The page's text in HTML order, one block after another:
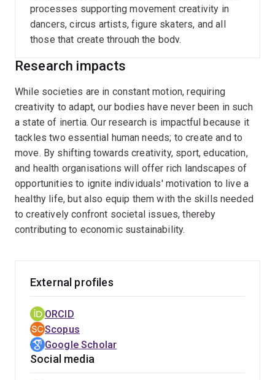
processes supporting movement creativity in
dancers, circus artists, figure skaters, and all
those that create through the body.
Research impacts
While societies are in constant motion, requiring
creativity to adapt, our bodies have never been in such
a state of inertia. Our research is impactful because it
tackles two essential human needs; to create and to
move. By shifting towards creativity, sport, education,
and health organisations will offer rich landscapes of
opportunities to ignite individuals' motivation to live a
healthy life, but also equip them with the skills needed
to creatively confront societal issues, thereby
contributing to economic sustainability.
External profiles
ORCID
Scopus
Google Scholar
Social media